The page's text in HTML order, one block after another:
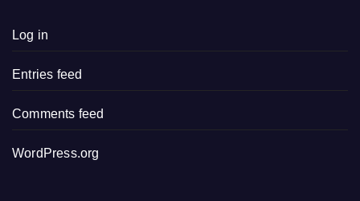
Log in
Entries feed
Comments feed
WordPress.org